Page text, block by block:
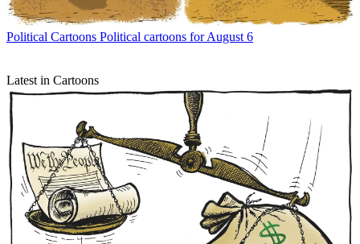
Political Cartoons Political cartoons for August 6
Latest in Cartoons